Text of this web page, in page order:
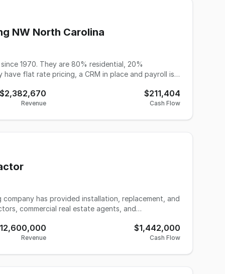
clients returning engagement after engagement.
and completely relocatable anywhere in the
NW North Carolina
1970. They are 80% residential, 20%
flat rate pricing, a CRM in place and payroll is
$2,382,670
Revenue
$211,404
Cash Flow
has provided installation, replacement, and
commercial real estate agents, and
generating the majority of its revenue from
project mix over the last couple of years. This
Revenue
$1,442,000
Cash Flow